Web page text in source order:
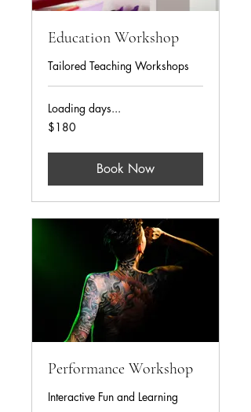
Education Workshop
Tailored Teaching Workshops
Loading days...
180
US
$180
Book Now
Performance Workshop
Interactive Fun and Learning